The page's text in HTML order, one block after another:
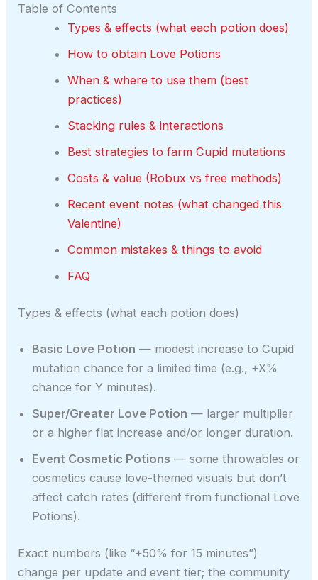
Table of Contents
Types & effects (what each potion does)
How to obtain Love Potions
When & where to use them (best
practices)
Stacking rules & interactions
Best strategies to farm Cupid mutations
Costs & value (Robux vs free methods)
Recent event notes (what changed this
Valentine)
Common mistakes & things to avoid
FAQ
Types & effects (what each potion does)
Basic Love Potion — modest increase to Cupid
mutation chance for a limited time (e.g., +X%
chance for Y minutes).
Super/Greater Love Potion — larger multiplier
or a higher flat increase and/or longer duration.
Event Cosmetic Potions — some throwables or
cosmetics cause love-themed visuals but don’t
affect catch rates (different from functional Love
Potions).
Exact numbers (like “+50% for 15 minutes”)
change per update and event tier; the community